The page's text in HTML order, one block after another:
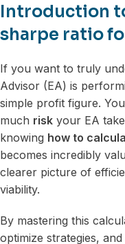
Introduction
sharpe ratio
If you want to truly
Advisor (EA) is
simple profit figure.
much risk your EA
knowing how to
becomes incredibly
clearer picture of
viability.
By mastering this
optimize strategies,